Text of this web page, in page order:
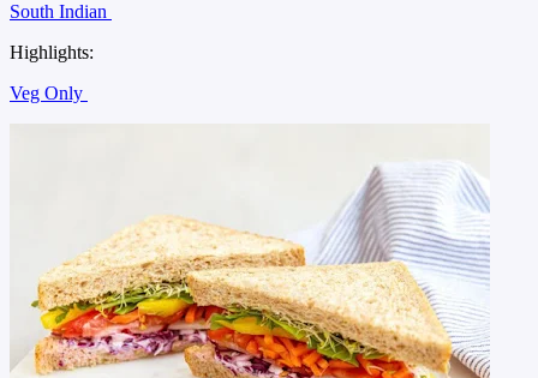
South Indian
Highlights:
Veg Only